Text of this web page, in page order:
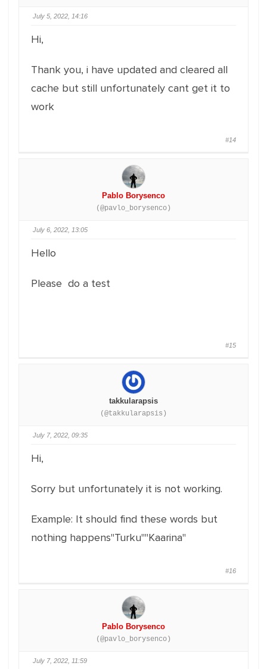
July 5, 2022, 14:16
Hi,
Thank you, i have updated and cleared all
cache but still unfortunately cant get it to
work
#14
Pablo Borysenco
(@pavlo_borysenco)
July 6, 2022, 13:05
Hello
Please do a test
#15
takkularapsis
(@takkularapsis)
July 7, 2022, 09:35
Hi,
Sorry but unfortunately it is not working.
Example: It should find these words but
nothing happens"Turku""Kaarina"
#16
Pablo Borysenco
(@pavlo_borysenco)
July 7, 2022, 11:59